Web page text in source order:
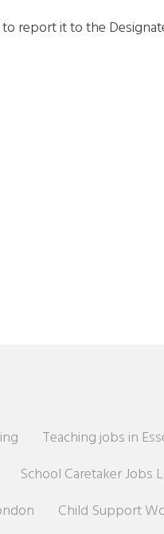
report it to the
Teaching jobs in
School Caretaker Jobs
Child Support